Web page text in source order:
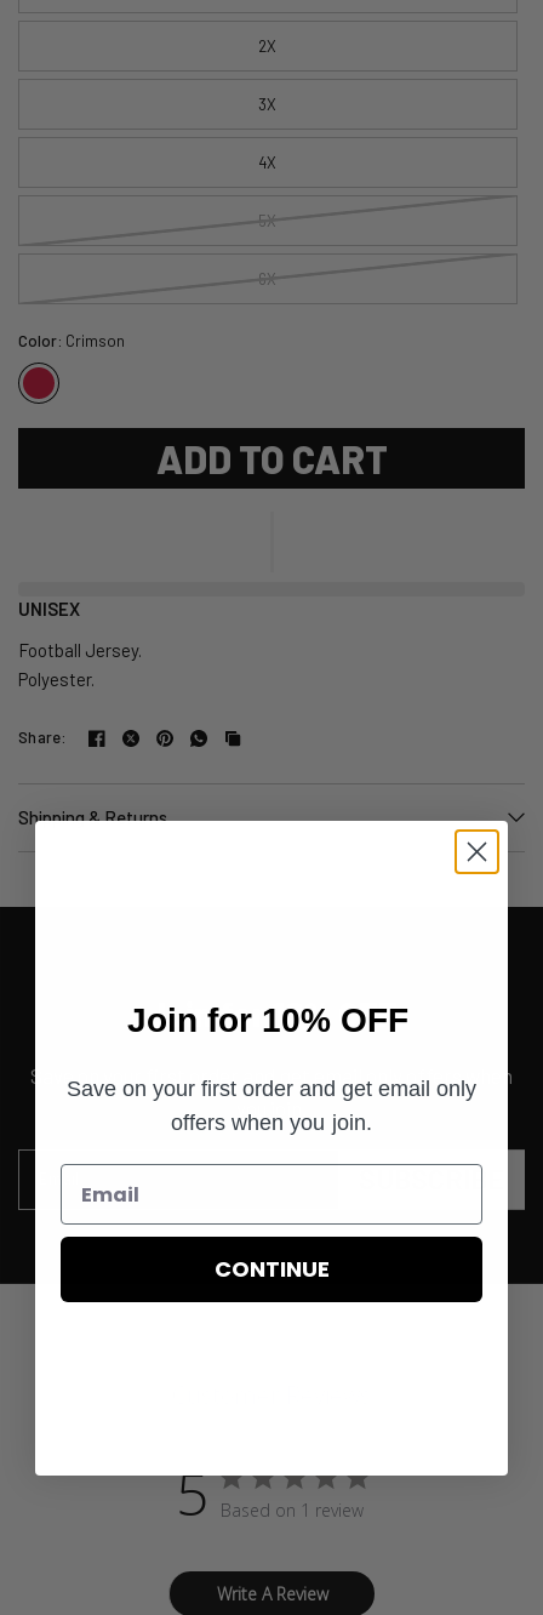
2X
3X
4X
5X
6X
Color: Crimson
ADD TO CART
UNISEX
Football Jersey.
Polyester.
Share:
Shipping & Returns
Join for 10% OFF
Save on your first order and get email only offers when
SUBSCRIBE
5 Based on 1 review
Write A Review
Join for 10% OFF
Save on your first order and get email only
offers when you join.
CONTINUE